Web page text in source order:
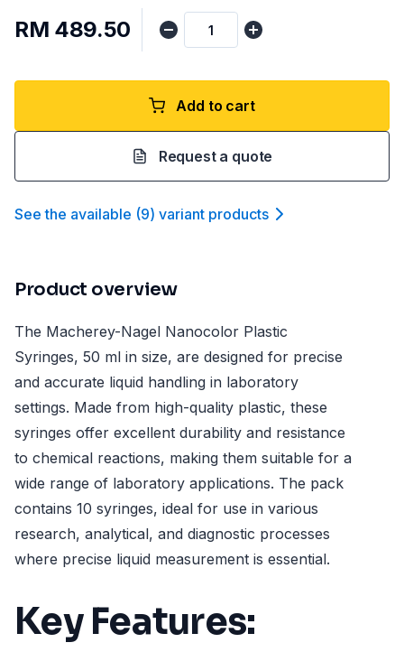
RM 489.50
Add to cart
Request a quote
See the available (9) variant products
Product overview
The Macherey-Nagel Nanocolor Plastic
Syringes, 50 ml in size, are designed for precise
and accurate liquid handling in laboratory
settings. Made from high-quality plastic, these
syringes offer excellent durability and resistance
to chemical reactions, making them suitable for a
wide range of laboratory applications. The pack
contains 10 syringes, ideal for use in various
research, analytical, and diagnostic processes
where precise liquid measurement is essential.
Key Features: